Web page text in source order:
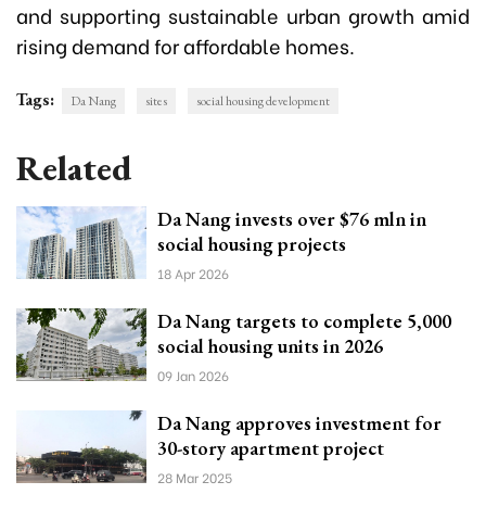
and supporting sustainable urban growth amid
rising demand for affordable homes.
Tags: Da Nang sites social housing development
Related
Da Nang invests over $76 mln in
social housing projects
18 Apr 2026
Da Nang targets to complete 5,000
social housing units in 2026
09 Jan 2026
Da Nang approves investment for
30-story apartment project
28 Mar 2025